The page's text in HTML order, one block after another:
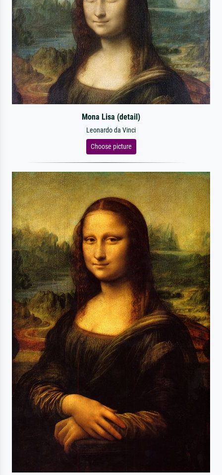
Mona Lisa (detail)
Leonardo da Vinci
Choose picture